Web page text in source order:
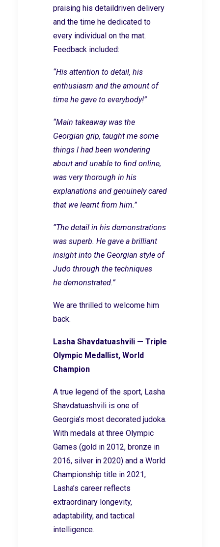
praising his detaildriven delivery
and the time he dedicated to
every individual on the mat.
Feedback included:
“His attention to detail, his
enthusiasm and the amount of
time he gave to everybody!”
“Main takeaway was the
Georgian grip, taught me some
things I had been wondering
about and unable to find online,
was very thorough in his
explanations and genuinely cared
that we learnt from him.”
“The detail in his demonstrations
was superb. He gave a brilliant
insight into the Georgian style of
Judo through the techniques
he demonstrated.”
We are thrilled to welcome him
back.
Lasha Shavdatuashvili — Triple
Olympic Medallist, World
Champion
A true legend of the sport, Lasha
Shavdatuashvili is one of
Georgia’s most decorated judoka.
With medals at three Olympic
Games (gold in 2012, bronze in
2016, silver in 2020) and a World
Championship title in 2021,
Lasha’s career reflects
extraordinary longevity,
adaptability, and tactical
intelligence.